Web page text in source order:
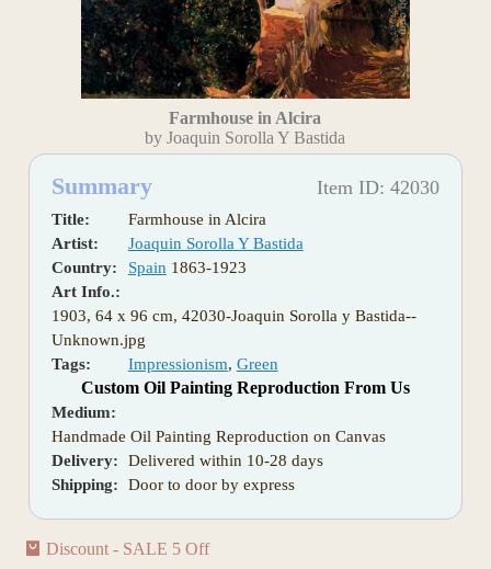
Farmhouse in Alcira
by Joaquin Sorolla Y Bastida
Summary Item ID: 42030
Title:
Farmhouse in Alcira
Artist:
Joaquin Sorolla Y Bastida
Country:
Spain 1863-1923
Art Info.:
1903, 64 x 96 cm, 42030-Joaquin Sorolla y Bastida--
Unknown.jpg
Tags:
Impressionism, Green
Custom Oil Painting Reproduction From Us
Medium:
Handmade Oil Painting Reproduction on Canvas
Delivery:
Delivered within 10-28 days
Shipping:
Door to door by express
Discount - SALE 5 Off